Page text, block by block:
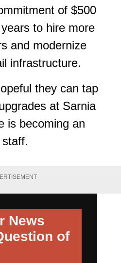
of $500
to hire more
and modernize
infrastructure.
they can tap
at Sarnia
is becoming an
News
of